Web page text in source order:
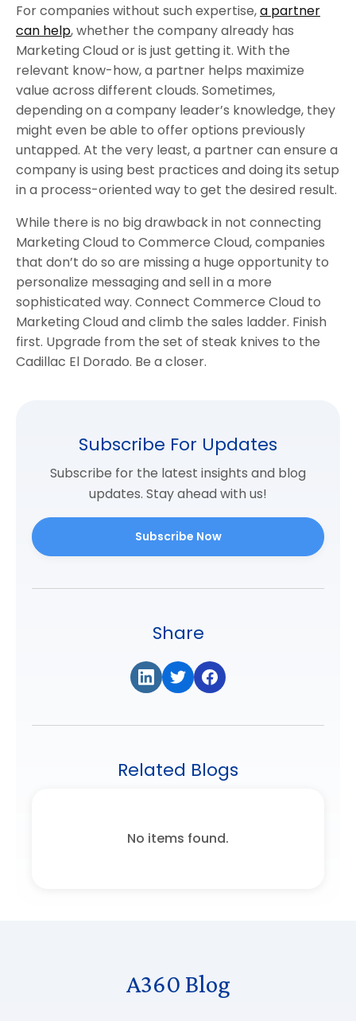
For companies without such expertise,a partner
can help, whether the company already has
Marketing Cloud or is just getting it. With the
relevant know-how, a partner helps maximize
value across different clouds. Sometimes,
depending on a company leader’s knowledge, they
might even be able to offer options previously
untapped. At the very least, a partner can ensure a
company is using best practices and doing its setup
in a process-oriented way to get the desired result.
While there is no big drawback in not connecting
Marketing Cloud to Commerce Cloud, companies
that don’t do so are missing a huge opportunity to
personalize messaging and sell in a more
sophisticated way. Connect Commerce Cloud to
Marketing Cloud and climb the sales ladder. Finish
first. Upgrade from the set of steak knives to the
Cadillac El Dorado. Be a closer.
Subscribe For Updates
Subscribe for the latest insights and blog
updates. Stay ahead with us!
Subscribe Now
Share
Related Blogs
No items found.
A360 Blog